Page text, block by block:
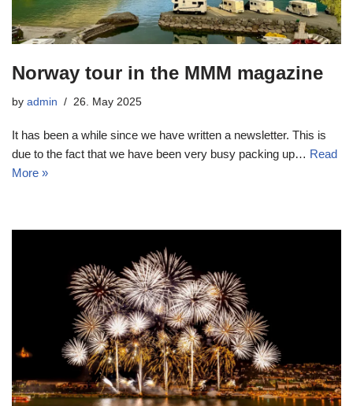
Norway tour in the MMM magazine
by admin 26. May 2025
It has been a while since we have written a newsletter. This is
due to the fact that we have been very busy packing up… Read
More »